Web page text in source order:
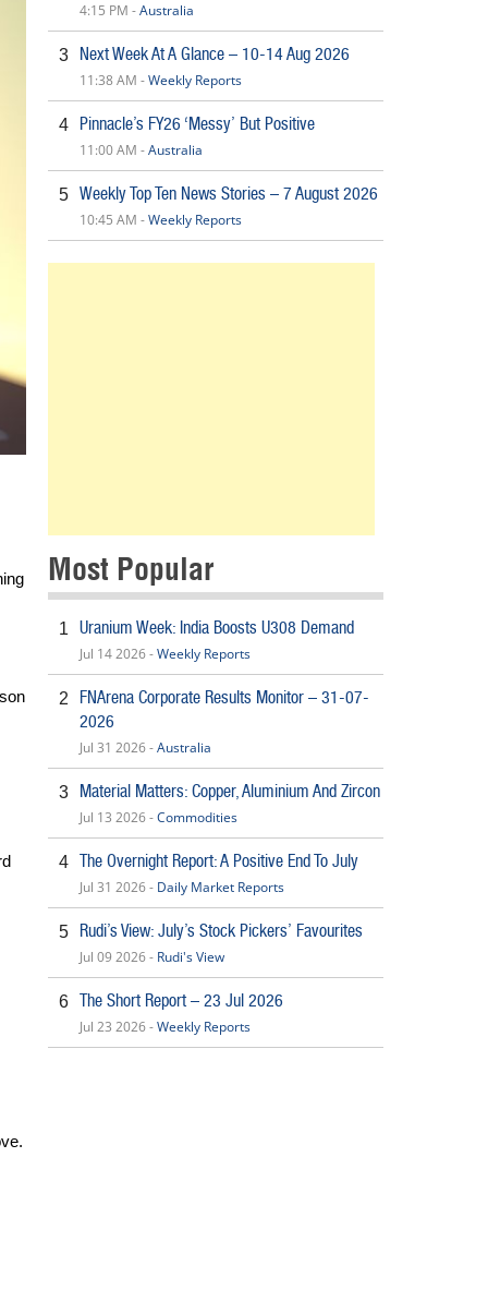
4:15 PM -Australia
3 Next Week At A Glance – 10-14 Aug 2026
11:38 AM -Weekly Reports
4 Pinnacle’s FY26 ‘Messy’ But Positive
11:00 AM -Australia
5 Weekly Top Ten News Stories – 7 August 2026
10:45 AM -Weekly Reports
Most Popular
1 Uranium Week: India Boosts U308 Demand
Jul 14 2026 -Weekly Reports
2
FNArena Corporate Results Monitor – 31-07-
2026
Jul 31 2026 -Australia
3 Material Matters: Copper, Aluminium And Zircon
Jul 13 2026 -Commodities
4 The Overnight Report: A Positive End To July
Jul 31 2026 - Daily Market Reports
5 Rudi’s View: July’s Stock Pickers’ Favourites
Jul 09 2026 - Rudi's View
6 The Short Report – 23 Jul 2026
Jul 23 2026 -Weekly Reports